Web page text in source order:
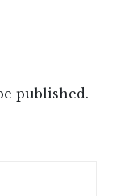
published.